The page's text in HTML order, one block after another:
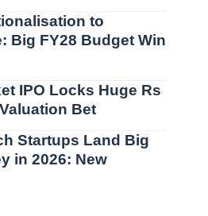
to
Big FY28 Budget Win
IPO Locks Huge Rs
Bet
Startups Land Big
in 2026: New